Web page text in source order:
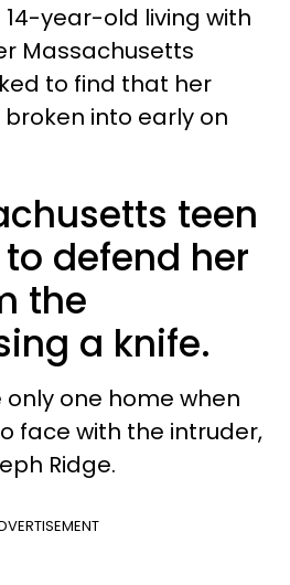
14-year-old living with
Massachusetts
to find that her
into early on
teen
defend her
the
a knife.
one home when
face with the intruder,
Ridge.